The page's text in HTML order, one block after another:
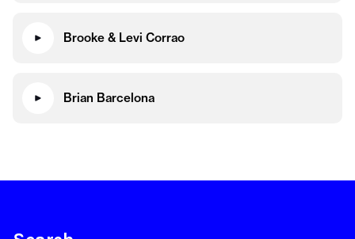
Brooke & Levi Corrao
Brian Barcelona